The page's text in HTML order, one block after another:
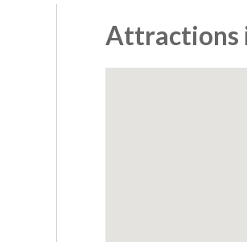
Attractions